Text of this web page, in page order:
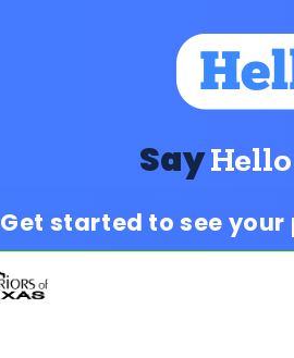
SayHello
Get started to see